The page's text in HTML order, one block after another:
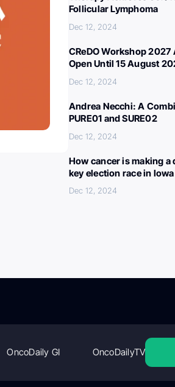
Follicular Lymphoma
Dec 12, 2024
CReDO Workshop
Open Until 15 August
Dec 12, 2024
Andrea Necchi: A
PURE01 and SURE02
Dec 12, 2024
How cancer is making a
key election race in Iowa
Dec 12, 2024
OncoDaily GI OncoDailyTV